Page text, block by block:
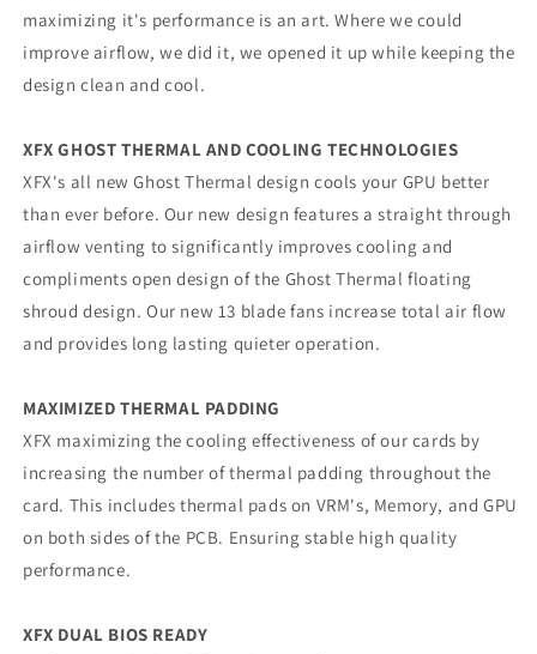
maximizing it's performance is an art. Where we could
improve airflow, we did it, we opened it up while keeping the
design clean and cool.
XFX GHOST THERMAL AND COOLING TECHNOLOGIES
XFX's all new Ghost Thermal design cools your GPU better
than ever before. Our new design features a straight through
airflow venting to significantly improves cooling and
compliments open design of the Ghost Thermal floating
shroud design. Our new 13 blade fans increase total air flow
and provides long lasting quieter operation.
MAXIMIZED THERMAL PADDING
XFX maximizing the cooling effectiveness of our cards by
increasing the number of thermal padding throughout the
card. This includes thermal pads on VRM's, Memory, and GPU
on both sides of the PCB. Ensuring stable high quality
performance.
XFX DUAL BIOS READY